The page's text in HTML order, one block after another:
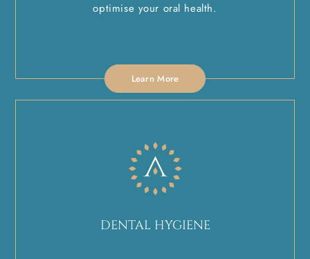
optimise your oral health.
Learn More
DENTAL HYGIENE